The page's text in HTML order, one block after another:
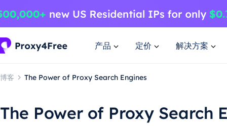
产品 定价 解决方案
博客 The Power of Proxy Search Engines
The Power of Proxy Search